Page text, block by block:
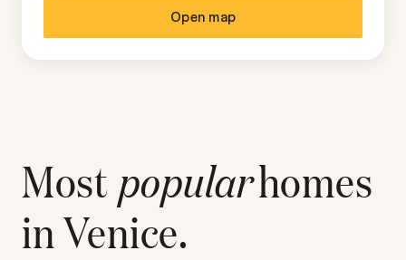
Open map
Most popularhomes
inVenice.